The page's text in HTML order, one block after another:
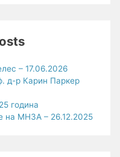
– 17.06.2026
д-р Карин Паркер
година
на МНЗА – 26.12.2025